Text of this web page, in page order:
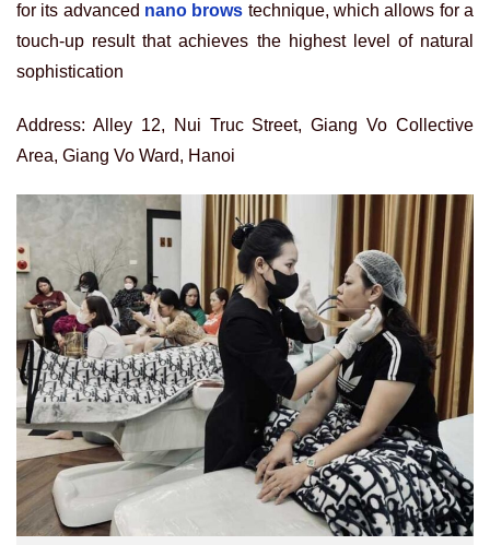
for its advanced nano brows technique, which allows for a
touch-up result that achieves the highest level of natural
sophistication
Address: Alley 12, Nui Truc Street, Giang Vo Collective
Area, Giang Vo Ward, Hanoi